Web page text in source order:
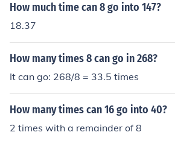
How much time can 8 go into 147?
18.37
How many times 8 can go in 268?
It can go: 268/8 = 33.5 times
How many times can 16 go into 40?
2 times with a remainder of 8